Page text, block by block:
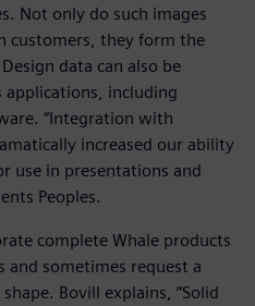
Not only do such images
customers, they form the
data can also be
applications, including
“Integration with
increased our ability
use in presentations and
Peoples.
complete Whale products
and sometimes request a
Bovill explains, “Solid